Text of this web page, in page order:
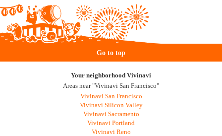
Go to top
Your neighborhood Vivinavi
Areas near "Vivinavi San Francisco"
Vivinavi San Francisco
Vivinavi Silicon Valley
Vivinavi Sacramento
Vivinavi Portland
Vivinavi Reno